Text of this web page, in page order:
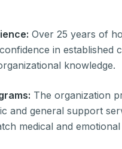
Over 25 years of
in established
knowledge.
The organization
and general support
medical and emotional